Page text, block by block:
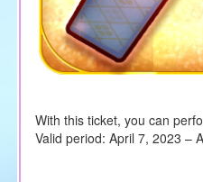
With this ticket, you can
Valid period: April 7, 2023 –